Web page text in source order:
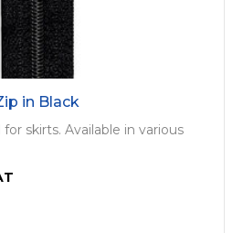
in Black
skirts. Available in various